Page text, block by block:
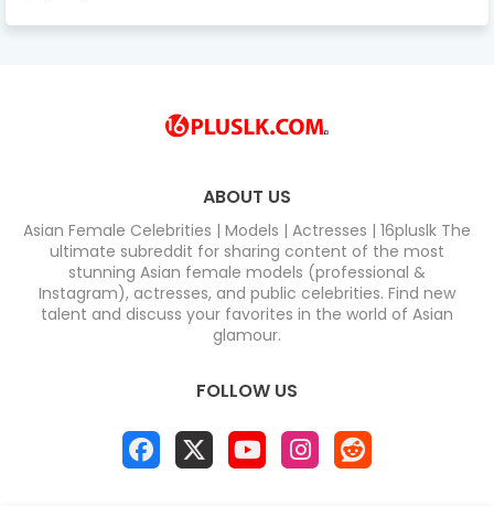
ABOUT US
Asian Female Celebrities | Models | Actresses | 16pluslk The
ultimate subreddit for sharing content of the most
stunning Asian female models (professional &
Instagram), actresses, and public celebrities. Find new
talent and discuss your favorites in the world of Asian
glamour.
FOLLOW US